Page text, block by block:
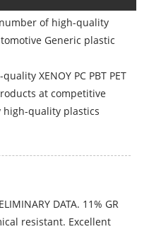
of high-quality
Generic plastic
XENOY PC PBT PET
at competitive
high-quality plastics
DATA. 11% GR
resistant. Excellent